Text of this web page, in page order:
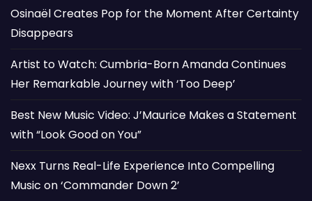
Osinaël Creates Pop for the Moment After Certainty
Disappears
Artist to Watch: Cumbria-Born Amanda Continues
Her Remarkable Journey with ‘Too Deep’
Best New Music Video: J’Maurice Makes a Statement
with “Look Good on You”
Nexx Turns Real-Life Experience Into Compelling
Music on ‘Commander Down 2’